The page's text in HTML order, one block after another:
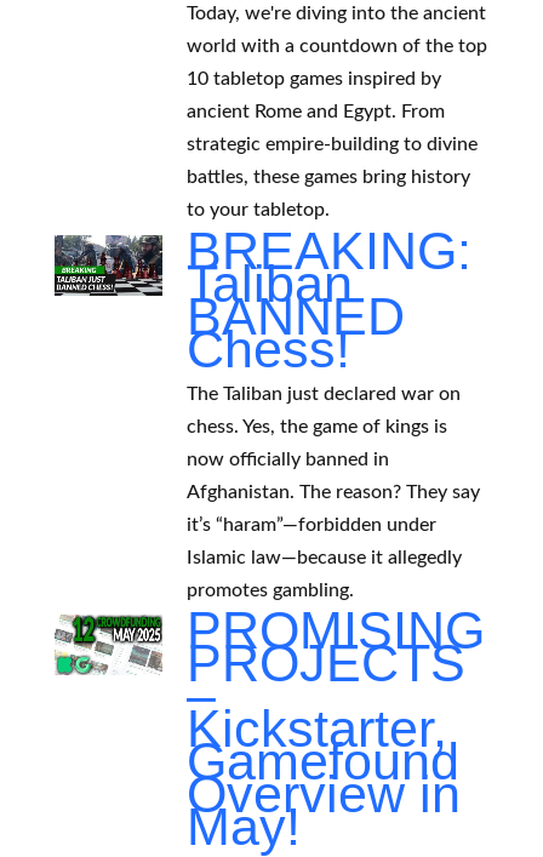
Today, we're diving into the ancient
world with a countdown of the top
10 tabletop games inspired by
ancient Rome and Egypt. From
strategic empire-building to divine
battles, these games bring history
to your tabletop.
BREAKING:
Taliban
BANNED
Chess!
The Taliban just declared war on
chess. Yes, the game of kings is
now officially banned in
Afghanistan. The reason? They say
it’s “haram”—forbidden under
Islamic law—because it allegedly
promotes gambling.
PROMISING
PROJECTS
–
Kickstarter,
Gamefound
Overview in
May!